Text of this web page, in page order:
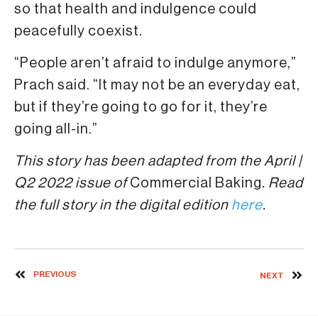
so that health and indulgence could
peacefully coexist.
“People aren’t afraid to indulge anymore,”
Prach said. “It may not be an everyday eat,
but if they’re going to go for it, they’re
going all-in.”
This story has been adapted from the April |
Q2 2022 issue of Commercial Baking. Read
the full story in the digital edition here.
PREVIOUS NEXT